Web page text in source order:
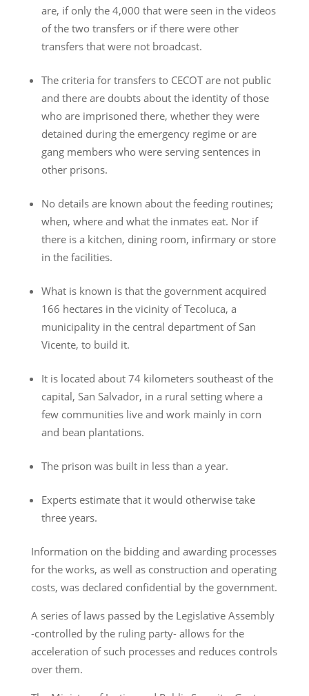
are, if only the 4,000 that were seen in the videos
of the two transfers or if there were other
transfers that were not broadcast.
The criteria for transfers to CECOT are not public
and there are doubts about the identity of those
who are imprisoned there, whether they were
detained during the emergency regime or are
gang members who were serving sentences in
other prisons.
No details are known about the feeding routines;
when, where and what the inmates eat. Nor if
there is a kitchen, dining room, infirmary or store
in the facilities.
What is known is that the government acquired
166 hectares in the vicinity of Tecoluca, a
municipality in the central department of San
Vicente, to build it.
It is located about 74 kilometers southeast of the
capital, San Salvador, in a rural setting where a
few communities live and work mainly in corn
and bean plantations.
The prison was built in less than a year.
Experts estimate that it would otherwise take
three years.
Information on the bidding and awarding processes
for the works, as well as construction and operating
costs, was declared confidential by the government.
A series of laws passed by the Legislative Assembly
-controlled by the ruling party- allows for the
acceleration of such processes and reduces controls
over them.